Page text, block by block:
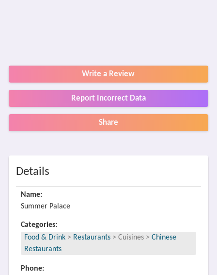
Write a Review
Report Incorrect Data
Share
Details
Name:
Summer Palace
Categories:
Food & Drink > Restaurants > Cuisines > Chinese
Restaurants
Phone: